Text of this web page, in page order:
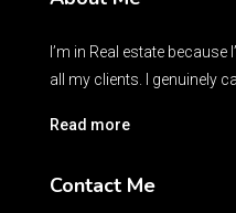
I’m in Real estate
all my clients. I genuinely
Read more
Contact Me